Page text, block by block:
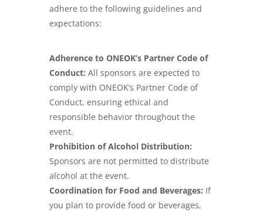
adhere to the following guidelines and
expectations:
Adherence to ONEOK’s Partner Code of
Conduct: All sponsors are expected to
comply with ONEOK’s Partner Code of
Conduct, ensuring ethical and
responsible behavior throughout the
event.
Prohibition of Alcohol Distribution:
Sponsors are not permitted to distribute
alcohol at the event.
Coordination for Food and Beverages: If
you plan to provide food or beverages,